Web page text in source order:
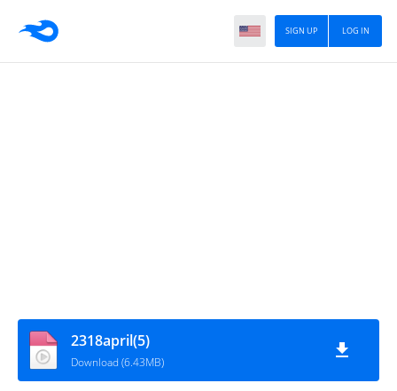
LOG IN
SIGN UP
2318april(5)
Download (6.43MB)